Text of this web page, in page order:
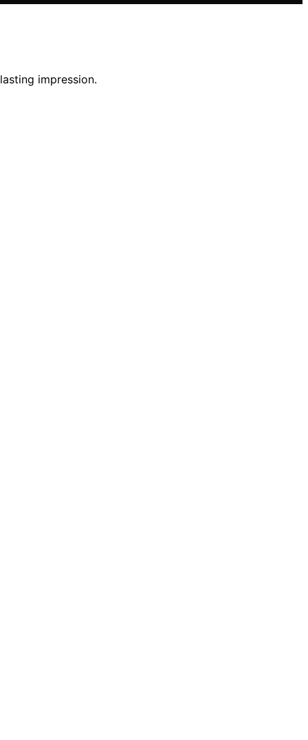
impression.